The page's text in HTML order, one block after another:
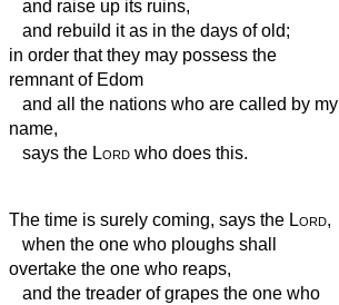
and raise up its ruins,
and rebuild it as in the days of old;
in order that they may possess the
remnant of Edom
and all the nations who are called by my
name,
says the Lord who does this.
The time is surely coming, says the Lord,
when the one who ploughs shall
overtake the one who reaps,
and the treader of grapes the one who